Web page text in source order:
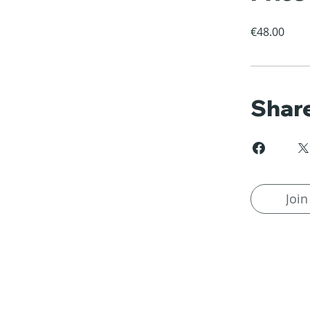
€48.00
Join